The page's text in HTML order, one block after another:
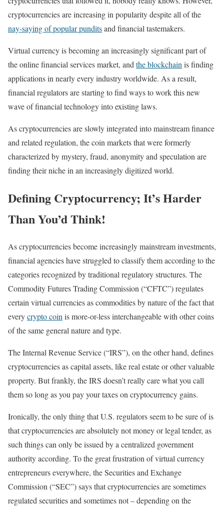
cryptocurrencies are increasing in popularity despite all of the
nay-saying of popular punditsand financial tastemakers.
Virtual currency is becoming an increasingly significant part of
the online financial services market, and the blockchain is finding
applications in nearly every industry worldwide. As a result,
financial regulators are starting to find ways to work this new
wave of financial technology into existing laws.
As cryptocurrencies are slowly integrated into mainstream finance
and related regulation, the coin markets that were formerly
characterized by mystery, fraud, anonymity and speculation are
finding their niche in an increasingly digitized world.
Defining Cryptocurrency; It’s Harder
Than You’d Think!
As cryptocurrencies become increasingly mainstream investments,
financial agencies have struggled to classify them according to the
categories recognized by traditional regulatory structures. The
Commodity Futures Trading Commission (“CFTC”) regulates
certain virtual currencies as commodities by nature of the fact that
everycrypto coin is more-or-less interchangeable with other coins
of the same general nature and type.
The Internal Revenue Service (“IRS”), on the other hand, defines
cryptocurrencies as capital assets, like real estate or other valuable
property. But frankly, the IRS doesn’t really care what you call
them so long as you pay your taxes on cryptocurrency gains.
Ironically, the only thing that U.S. regulators seem to be sure of is
that cryptocurrencies are absolutely not money or legal tender, as
such things can only be issued by a centralized government
authority according. To the great frustration of virtual currency
entrepreneurs everywhere, the Securities and Exchange
Commission (“SEC”) says that cryptocurrencies are sometimes
regulated securities and sometimes not – depending on the